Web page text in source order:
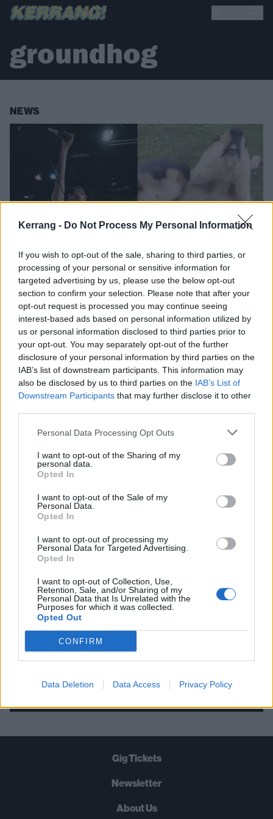
Kerrang - Do Not Process My Personal Information
If you wish to opt-out of the sale, sharing to third parties, or
processing of your personal or sensitive information for
targeted advertising by us, please use the below opt-out
section to confirm your selection. Please note that after your
opt-out request is processed you may continue seeing
interest-based ads based on personal information utilized by
us or personal information disclosed to third parties prior to
your opt-out. You may separately opt-out of the further
disclosure of your personal information by third parties on the
IAB’s list of downstream participants. This information may
also be disclosed by us to third parties on the IAB’s List of
Downstream Participants that may further disclose it to other
Personal Data Processing Opt Outs
I want to opt-out of the Sharing of my
personal data.
Opted In
I want to opt-out of the Sale of my
Personal Data.
Opted In
I want to opt-out of processing my
Personal Data for Targeted Advertising.
Opted In
I want to opt-out of Collection, Use,
Retention, Sale, and/or Sharing of my
Personal Data that Is Unrelated with the
Purposes for which it was collected.
Opted Out
CONFIRM
Data Deletion Data Access Privacy Policy
groundhog
NEWS
Groundhogs Moshing To
Knocked Loose Will Make
Your Day A Little Brighter
Let's open up this chubby, adorable little pit.
FIND US ON
THE BEST OF KERRANG! DELIVERED
STRAIGHT TO YOUR INBOX THREE
TIMES A WEEK. WHAT ARE YOU
WAITING FOR?
Let's go!
Gig Tickets
Newsletter
About Us